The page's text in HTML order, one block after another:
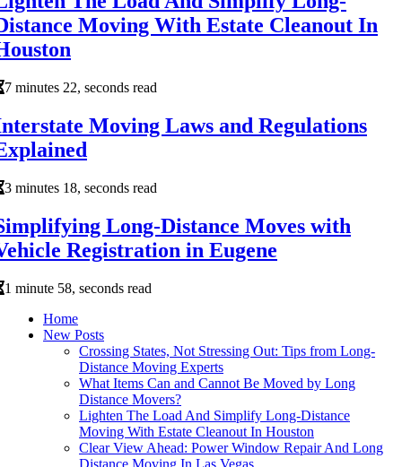
Moving With Estate Cleanout In
7 minutes 22, seconds read
Moving Laws and Regulations
3 minutes 18, seconds read
Long-Distance Moves with
Registration in Eugene
1 minute 58, seconds read
Home
New Posts
Crossing States, Not Stressing Out: Tips from Long-
Distance Moving Experts
What Items Can and Cannot Be Moved by Long
Distance Movers?
Lighten The Load And Simplify Long-Distance
Moving With Estate Cleanout In Houston
Clear View Ahead: Power Window Repair And Long
Distance Moving In Las Vegas